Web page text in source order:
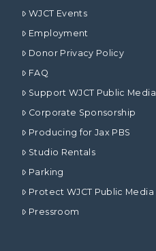
WJCT Events
Employment
Donor Privacy Policy
FAQ
Support WJCT Public Media
Corporate Sponsorship
Producing for Jax PBS
Studio Rentals
Parking
Protect WJCT Public Media
Pressroom